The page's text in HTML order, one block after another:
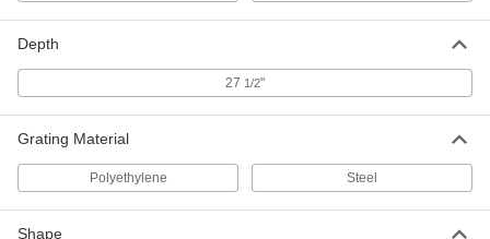
with Forklift Entry, for One 55-Gallon
19805T15
Each
Steel Spill-Control Pallet
with Forklift Entry, for Two 55-Gallon
19805T1
0000000
Depth
27 1/2"
Grating Material
Polyethylene Steel
Shape